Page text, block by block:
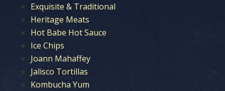
Exquisite & Traditional
Heritage Meats
Hot Babe Hot Sauce
Ice Chips
Joann Mahaffey
Jalisco Tortillas
Kombucha Yum